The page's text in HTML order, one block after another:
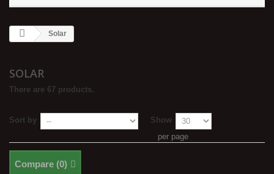
Solar
SOLAR
There are 67 products.
Sort by
Show
per page
Compare (0)